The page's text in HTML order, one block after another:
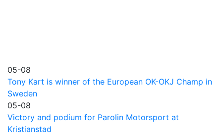
05-08
Tony Kart is winner of the European OK-OKJ Champ in
Sweden
05-08
Victory and podium for Parolin Motorsport at
Kristianstad